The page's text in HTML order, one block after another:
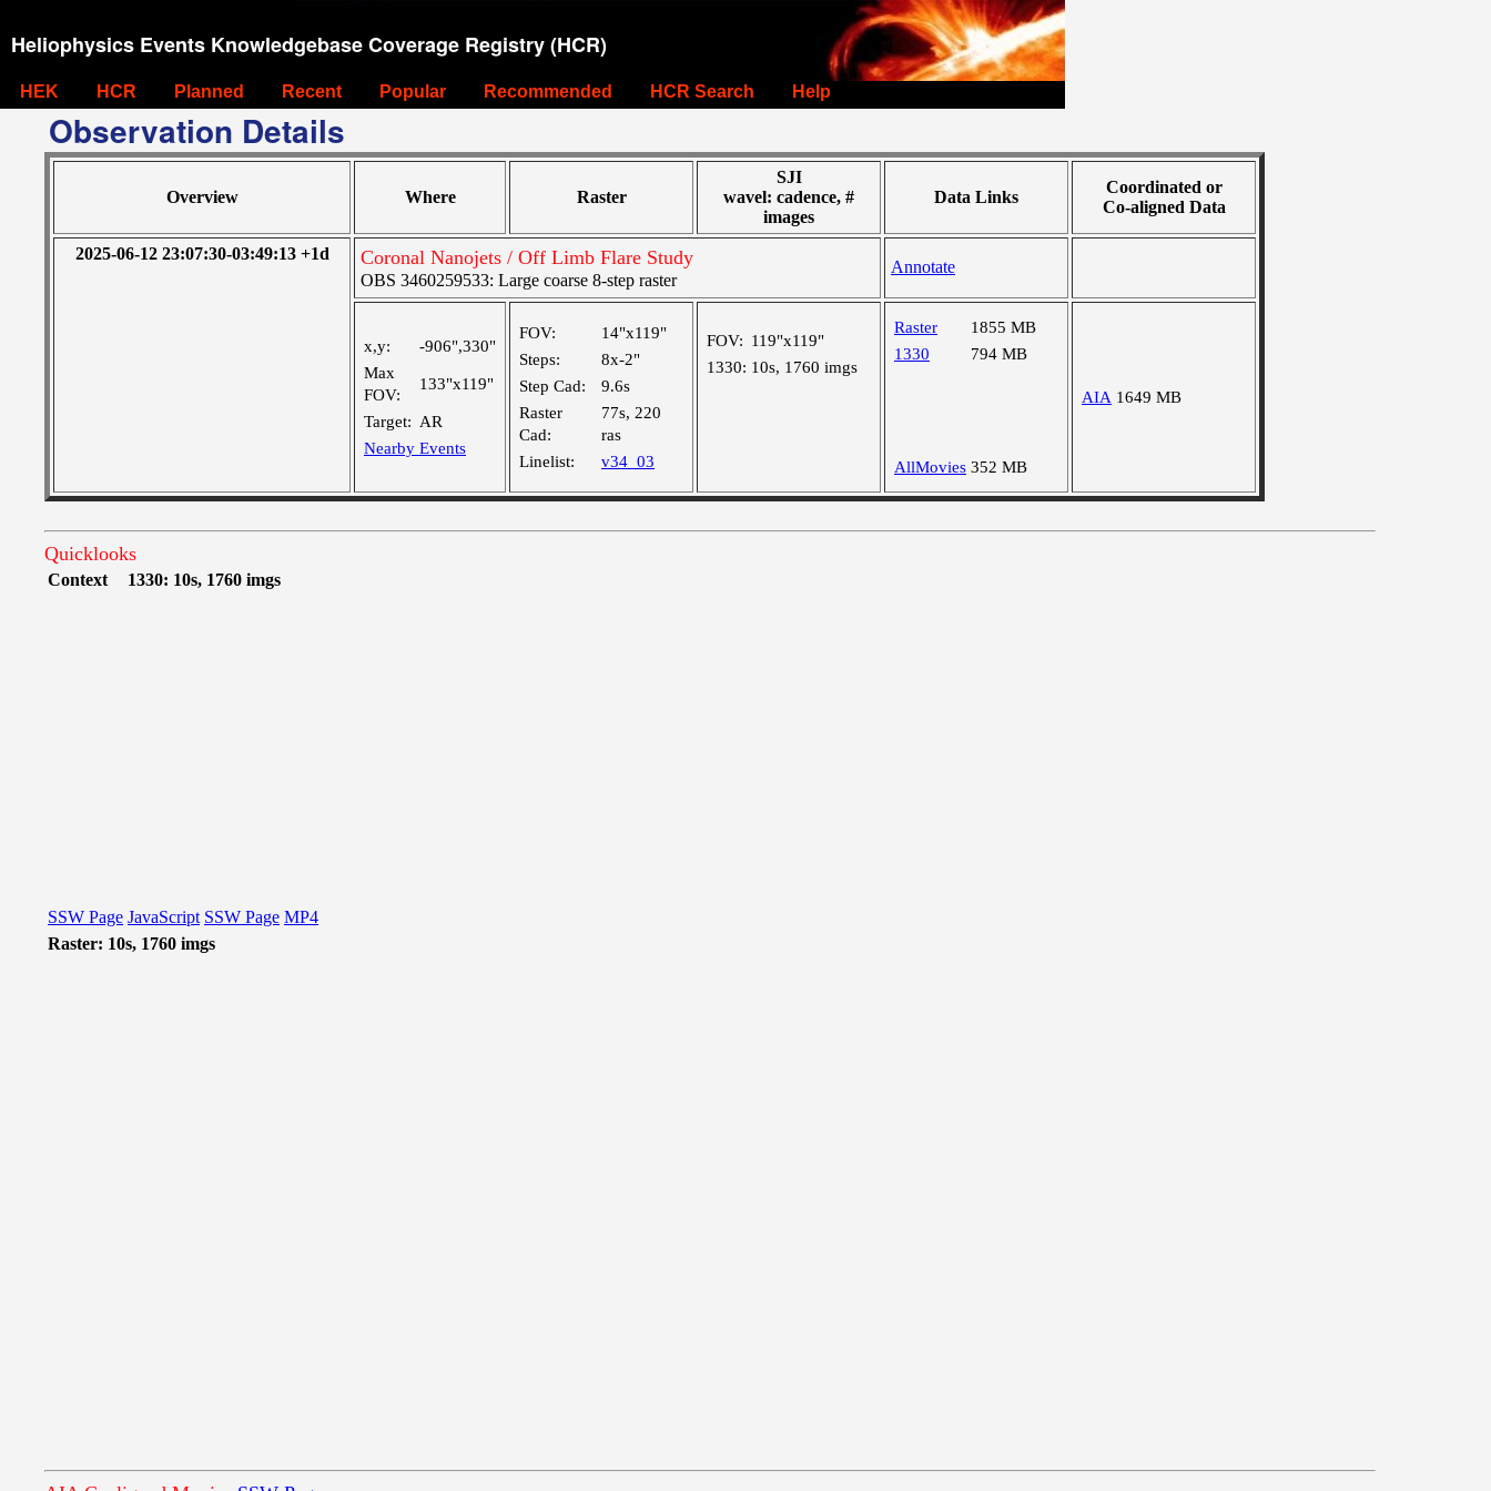
Heliophysics Events Knowledgebase Coverage Registry (HCR)
HEK HCR Planned Recent Popular Recommended HCR Search Help
Observation Details
Overview Where Raster
SJI
wavel: cadence, #
images
Data Links
Coordinated or
Co-aligned Data
2025-06-12 23:07:30-03:49:13 +1d Coronal Nanojets / Off Limb Flare Study
OBS 3460259533: Large coarse 8-step raster
Annotate
x,y:
-906",330"
Max
FOV:
133"x119"
Target: AR
Nearby Events
FOV:
14"x119"
Steps:
8x-2"
Step Cad:
9.6s
Raster
Cad:
77s, 220
ras
Linelist:
v34_03
FOV: 119"x119"
1330: 10s, 1760 imgs
Raster
1855 MB
1330
794 MB
AllMovies 352 MB
AIA 1649 MB
Quicklooks
Context 1330: 10s, 1760 imgs
SSW Page JavaScript SSW Page MP4
Raster: 10s, 1760 imgs